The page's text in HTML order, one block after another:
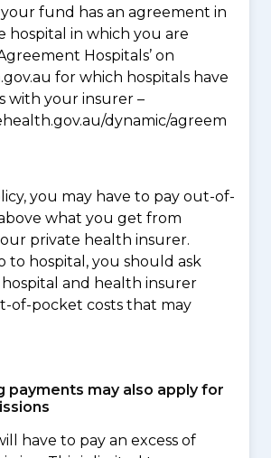
fund has an agreement in
hospital in which you are
Hospitals’ on
for which hospitals have
with your insurer –
dynamic/agreem
you may have to pay out-of-
what you get from
private health insurer.
to hospital, you should ask
and health insurer
of-pocket costs that may
payments may also apply for
have to pay an excess of